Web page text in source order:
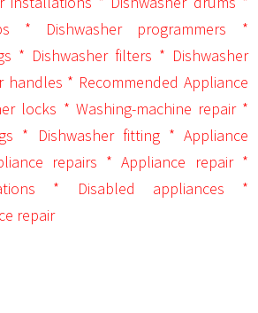
* Dishwasher programmers *
* Dishwasher filters * Dishwasher
handles * Recommended Appliance
locks * Washing-machine repair *
* Dishwasher fitting * Appliance
repairs * Appliance repair *
* Disabled appliances *
repair